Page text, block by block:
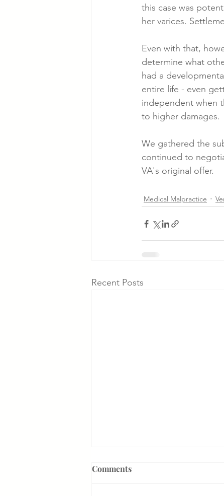
this case was
her varices.
Even with that,
determine what
had a
entire life - even
independent when
to higher damages.
We gathered the
continued to
VA's original offer.
Medical Malpractice
Recent Posts
Comments